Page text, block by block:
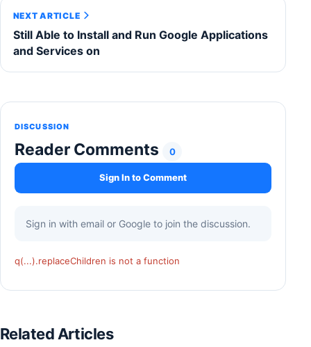
NEXT ARTICLE
Still Able to Install and Run Google Applications
and Services on
DISCUSSION
Reader Comments 0
Sign In to Comment
Sign in with email or Google to join the discussion.
q(...).replaceChildren is not a function
Related Articles